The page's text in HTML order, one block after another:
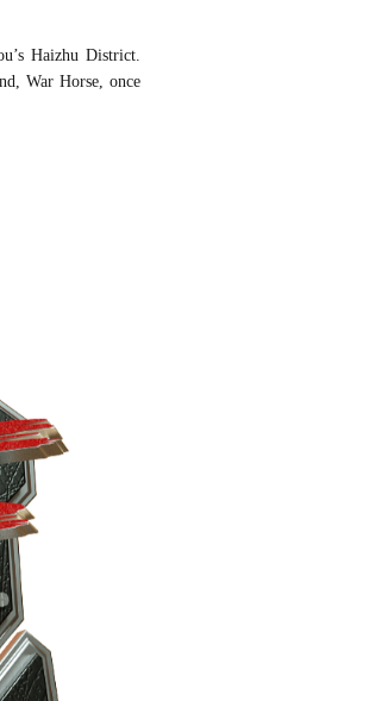
Haizhu District.
War Horse, once